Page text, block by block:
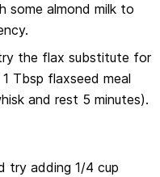
some almond milk to
the flax substitute for
Tbsp flaxseed meal
and rest 5 minutes).
try adding 1/4 cup